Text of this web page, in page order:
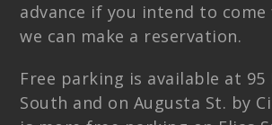
advance if you intend to
we can make a reservation.
Free parking is available at 95
South and on Augusta St. by